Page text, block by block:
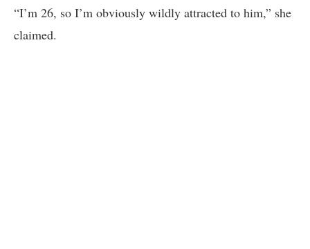
“I’m 26, so I’m obviously wildly attracted to him,” she
claimed.